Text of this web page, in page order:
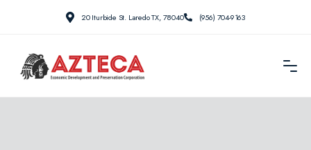
20 Iturbide St. Laredo TX, 78040 (956) 704-9163